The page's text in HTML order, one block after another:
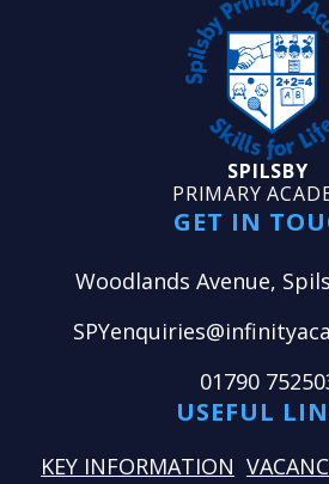
SPILSBY
PRIMARY
GET IN
Woodlands Avenue,
01790
USEFUL
KEY INFORMATION